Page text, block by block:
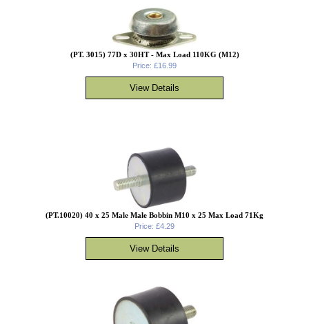
(PT. 3015) 77D x 30HT - Max Load 110KG (M12)
Price: £16.99
(PT.10020) 40 x 25 Male Male Bobbin M10 x 25 Max Load 71Kg
Price: £4.29